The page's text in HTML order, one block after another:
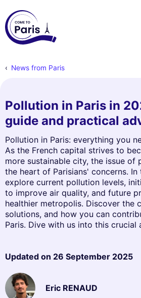
News from Paris
Pollution in Paris in
guide and practical
Pollution in Paris: everything you
As the French capital strives to
more sustainable city, the issue of
the heart of Parisians' concerns.
explore current pollution levels,
to improve air quality, and future
healthier metropolis. Discover the
solutions, and how you can
Paris. Dive with us into this crucial
Updated on 26 September 2025
Eric RENAUD